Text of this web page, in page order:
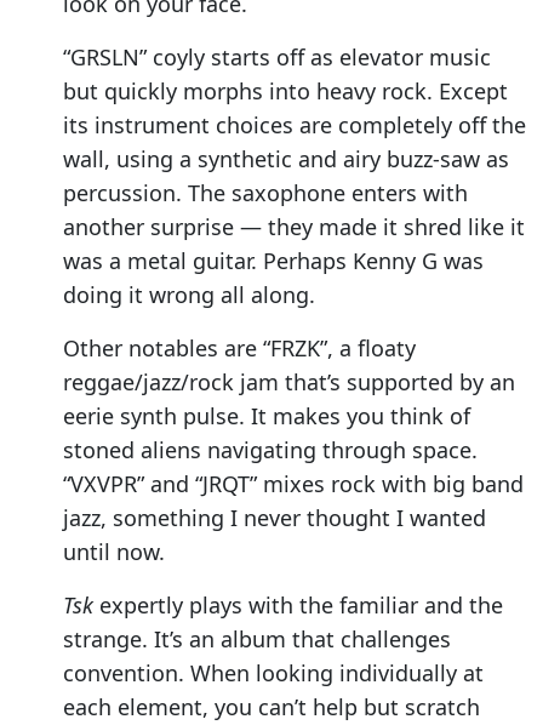
“GRSLN” coyly starts off as elevator music
but quickly morphs into heavy rock. Except
its instrument choices are completely off the
wall, using a synthetic and airy buzz-saw as
percussion. The saxophone enters with
another surprise — they made it shred like it
was a metal guitar. Perhaps Kenny G was
doing it wrong all along.
Other notables are “FRZK”, a floaty
reggae/jazz/rock jam that’s supported by an
eerie synth pulse. It makes you think of
stoned aliens navigating through space.
“VXVPR” and “JRQT” mixes rock with big band
jazz, something I never thought I wanted
until now.
Tsk expertly plays with the familiar and the
strange. It’s an album that challenges
convention. When looking individually at
each element, you can’t help but scratch